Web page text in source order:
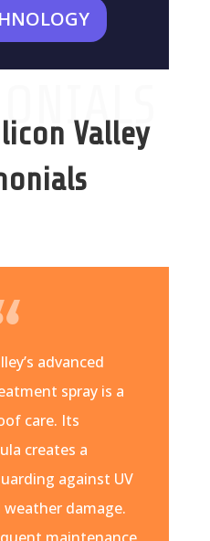
Valley
advanced
spray is a
care. Its
creates a
against UV
damage.